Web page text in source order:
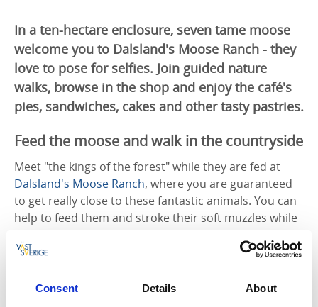
Consent Details About
In a ten-hectare enclosure, seven tame moose
welcome you to Dalsland's Moose Ranch - they
love to pose for selfies. Join guided nature
walks, browse in the shop and enjoy the café's
pies, sandwiches, cakes and other tasty pastries.
Feed the moose and walk in the countryside
Meet "the kings of the forest" while they are fed at
Dalsland's Moose Ranch, where you are guaranteed
to get really close to these fantastic animals. You can
help to feed them and stroke their soft muzzles while